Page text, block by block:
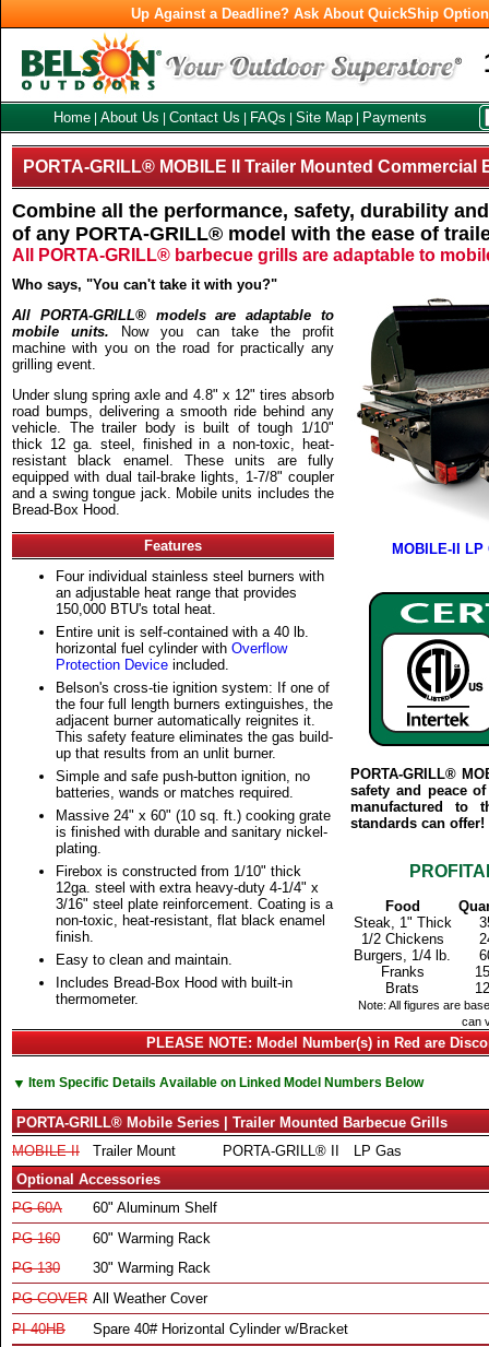
Up Against a Deadline? Ask About QuickShip
Home About Us Contact Us FAQs Site Map Payments
PORTA-GRILL® MOBILE II Trailer Mounted Commercial
Combine all the performance, safety, durability
of any PORTA-GRILL® model with the ease of
All PORTA-GRILL® barbecue grills are adaptable to
Who says, "You can't take it with you?"
All PORTA-GRILL® models are adaptable to
mobile units. Now you can take the profit
machine with you on the road for practically any
grilling event.
Under slung spring axle and 4.8" x 12" tires absorb
road bumps, delivering a smooth ride behind any
vehicle. The trailer body is built of tough 1/10"
thick 12 ga. steel, finished in a non-toxic, heat-
resistant black enamel. These units are fully
equipped with dual tail-brake lights, 1-7/8" coupler
and a swing tongue jack. Mobile units includes the
Bread-Box Hood.
Features
Four individual stainless steel burners with
an adjustable heat range that provides
150,000 BTU's total heat.
Entire unit is self-contained with a 40 lb.
horizontal fuel cylinder with Overflow
Protection Device included.
Belson's cross-tie ignition system: If one of
the four full length burners extinguishes, the
adjacent burner automatically reignites it.
This safety feature eliminates the gas build-
up that results from an unlit burner.
Simple and safe push-button ignition, no
batteries, wands or matches required.
Massive 24" x 60" (10 sq. ft.) cooking grate
is finished with durable and sanitary nickel-
plating.
Firebox is constructed from 1/10" thick
12ga. steel with extra heavy-duty 4-1/4" x
3/16" steel plate reinforcement. Coating is a
non-toxic, heat-resistant, flat black enamel
finish.
Easy to clean and maintain.
Includes Bread-Box Hood with built-in
thermometer.
MOBILE-II
PORTA-GRILL®
safety and peace
manufactured to
standards can offer!
Food
Steak, 1" Thick
1/2 Chickens
Burgers, 1/4 lb.
Franks
Brats
Note: All figures are
can
PLEASE NOTE: Model Number(s) in Red are
▼ Item Specific Details Available on Linked Model Numbers Below
PORTA-GRILL® Mobile Series | Trailer Mounted Barbecue Grills
MOBILE-II
Trailer Mount PORTA-GRILL® II
LP Gas
Optional Accessories
PG-60A
60" Aluminum Shelf
PG-160
60" Warming Rack
PG-130
30" Warming Rack
PG-COVER All Weather Cover
PI-40HB
Spare 40# Horizontal Cylinder w/Bracket